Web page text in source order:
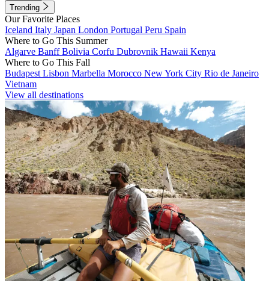
Trending
Our Favorite Places
Iceland Italy Japan London Portugal Peru Spain
Where to Go This Summer
Algarve BanffBolivia Corfu Dubrovnik Hawaii Kenya
Where to Go This Fall
Budapest Lisbon Marbella Morocco New York City Rio de Janeiro
Vietnam
View all destinations